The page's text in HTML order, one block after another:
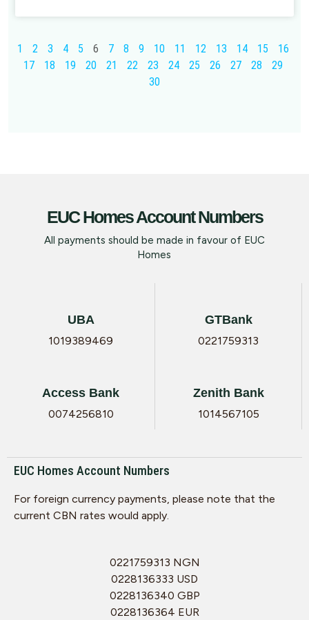
1 2 3 4 5 6 7 8 9 10 11 12 13 14 15
16
17
18 19 20 21 22 23 24 25 26 27 28
29
30
EUC Homes Account Numbers
All payments should be made in favour of EUC
Homes
UBA
1019389469
GTBank
0221759313
Access Bank
0074256810
Zenith Bank
1014567105
EUC Homes Account Numbers
For foreign currency payments, please note that the
current CBN rates would apply.
0221759313 NGN
0228136333 USD
0228136340 GBP
0228136364 EUR